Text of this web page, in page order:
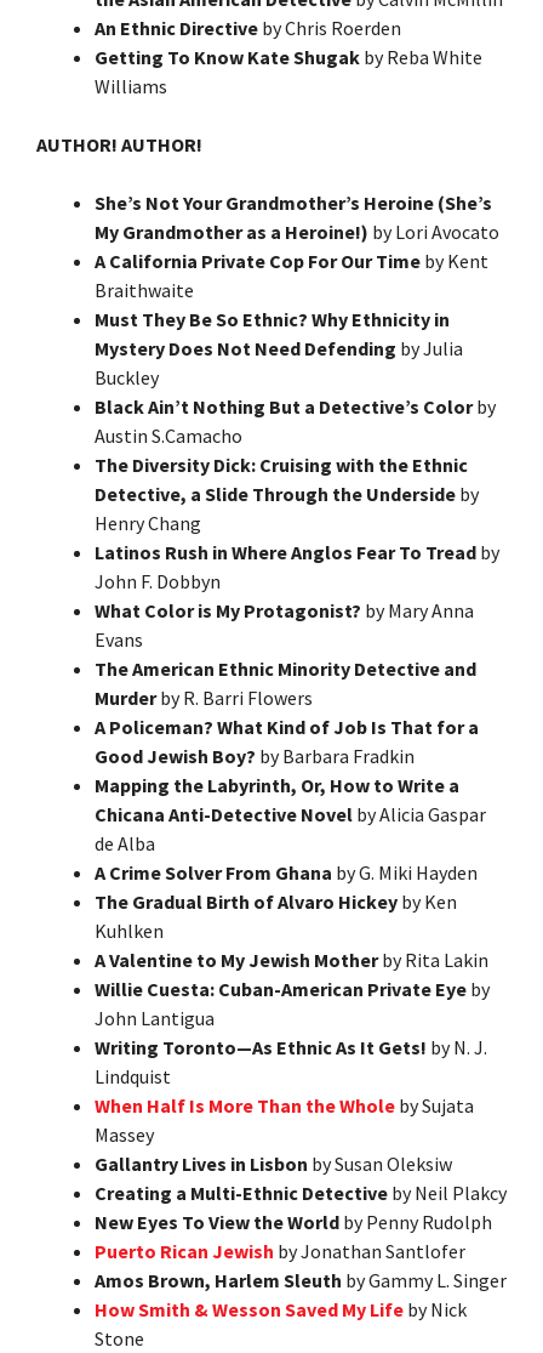
An Ethnic Directive by Chris Roerden
Getting To Know Kate Shugak by Reba White
Williams
AUTHOR! AUTHOR!
She’s Not Your Grandmother’s Heroine (She’s
My Grandmother as a Heroine!) by Lori Avocato
A California Private Cop For Our Time by Kent
Braithwaite
Must They Be So Ethnic? Why Ethnicity in
Mystery Does Not Need Defending by Julia
Buckley
Black Ain’t Nothing But a Detective’s Colorby
Austin S.Camacho
The Diversity Dick: Cruising with the Ethnic
Detective, a Slide Through the Underside by
Henry Chang
Latinos Rush in Where Anglos Fear To Tread by
John F. Dobbyn
What Color is My Protagonist? by Mary Anna
Evans
The American Ethnic Minority Detective and
Murderby R. Barri Flowers
A Policeman? What Kind of Job Is That for a
Good Jewish Boy? by Barbara Fradkin
Mapping the Labyrinth, Or, How to Write a
Chicana Anti-Detective Novel by Alicia Gaspar
de Alba
A Crime Solver From Ghana by G. Miki Hayden
The Gradual Birth of Alvaro Hickey by Ken
Kuhlken
A Valentine to My Jewish Motherby Rita Lakin
Willie Cuesta: Cuban-American Private Eye by
John Lantigua
Writing Toronto—As Ethnic As It Gets! by N. J.
Lindquist
When Half Is More Than the Whole by Sujata
Massey
Gallantry Lives in Lisbon by Susan Oleksiw
Creating a Multi-Ethnic Detective by Neil Plakcy
New Eyes To View the World by Penny Rudolph
Puerto Rican Jewish by Jonathan Santlofer
Amos Brown, Harlem Sleuth by Gammy L. Singer
How Smith & Wesson Saved My Life by Nick
Stone